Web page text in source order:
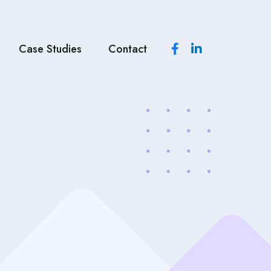
Case Studies Contact